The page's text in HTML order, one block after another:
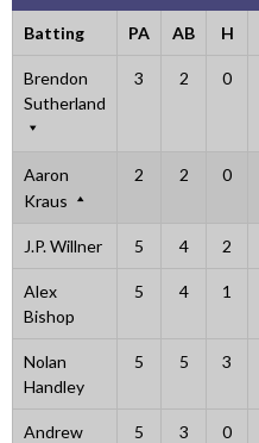
Batting PA AB H
Brendon
Sutherland
3 2 0
Aaron
Kraus
2 2 0
J.P. Willner 5 4 2
Alex
Bishop
5 4 1
Nolan
Handley
5 5 3
Andrew 5 3 0